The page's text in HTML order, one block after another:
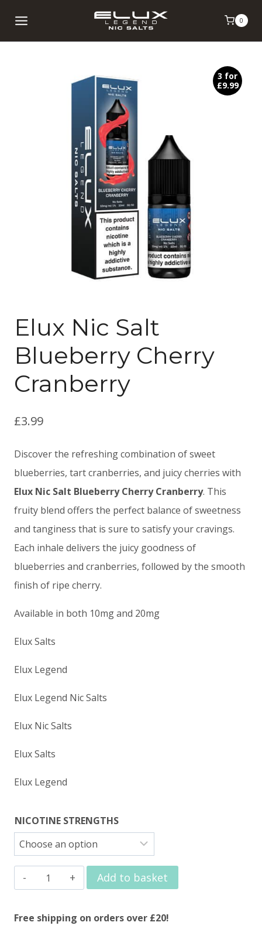
0
3 for
£9.99
Elux Nic Salt
Blueberry Cherry
Cranberry
£3.99
Discover the refreshing combination of sweet
blueberries, tart cranberries, and juicy cherries with
Elux Nic Salt Blueberry Cherry Cranberry. This
fruity blend offers the perfect balance of sweetness
and tanginess that is sure to satisfy your cravings.
Each inhale delivers the juicy goodness of
blueberries and cranberries, followed by the smooth
finish of ripe cherry.
Available in both 10mg and 20mg
Elux Salts
Elux Legend
Elux Legend Nic Salts
Elux Nic Salts
Elux Salts
Elux Legend
NICOTINE STRENGTHS
Elux
Nic
Salt
Add to basket
Free shipping on orders over £20!